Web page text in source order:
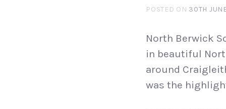
POSTED ON 30TH
North Berwick
in beautiful
around
was the